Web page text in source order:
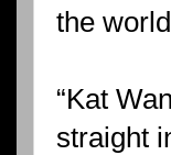
the
“Kat
straight